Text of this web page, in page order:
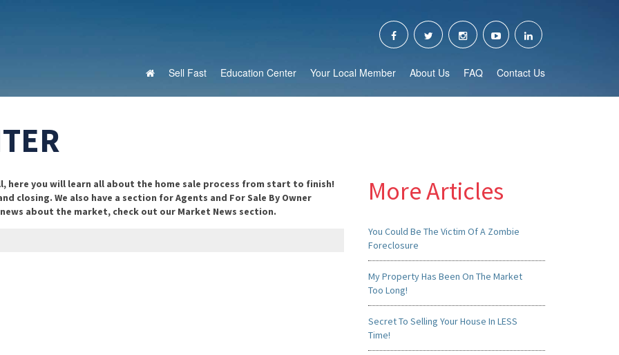
Sell Fast Education Center Your Local Member About Us FAQ Contact Us
here you will learn all about the home sale process from start to finish!
closing. We also have a section for Agents and For Sale By Owner
about the market, check out our Market News section.
More Articles
You Could Be The Victim Of A Zombie
Foreclosure
My Property Has Been On The Market
Too Long!
Secret To Selling Your House In LESS
Time!